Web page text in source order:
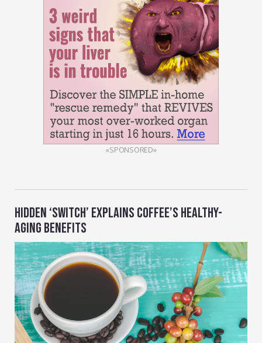
«SPONSORED»
HIDDEN ‘SWITCH’ EXPLAINS COFFEE’S HEALTHY-
AGING BENEFITS